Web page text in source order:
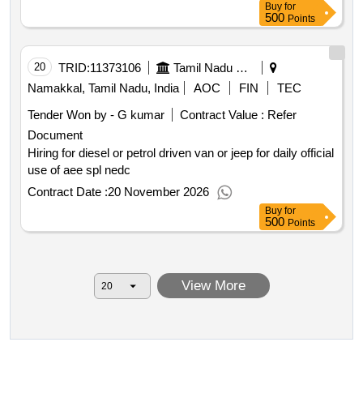
Buy for
500 Points
20 TRID:11373106
Tamil Nadu Electricity Board
Namakkal, Tamil Nadu, India
AOC FIN
TEC
Tender Won by - G kumar
Contract Value : Refer
Document
Hiring for diesel or petrol driven van or jeep for daily official
use of aee spl nedc
Contract Date :20 November 2026
Buy for
500 Points
View More